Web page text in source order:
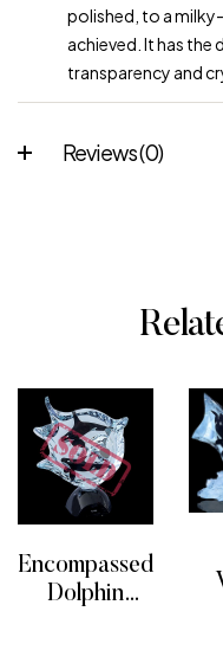
polished, to a
achieved. It has
transparency and
Reviews (0)
Encompassed
Dolphin